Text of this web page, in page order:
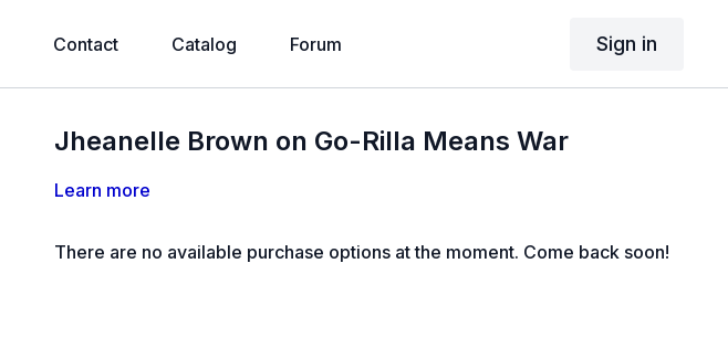
Contact Catalog Forum Sign in
Jheanelle Brown on Go-Rilla Means War
Learn more
There are no available purchase options at the moment. Come back soon!